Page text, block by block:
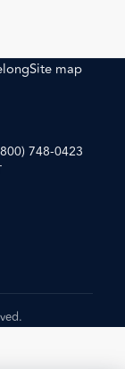
Site map
748-0423